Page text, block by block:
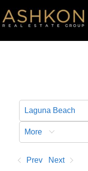
to
More
Prev Next